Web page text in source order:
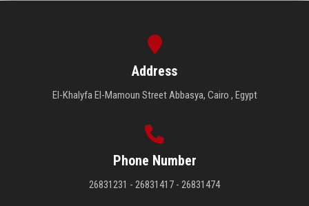
Address
El-Khalyfa El-Mamoun Street Abbasya, Cairo , Egypt
Phone Number
26831231 - 26831417 - 26831474